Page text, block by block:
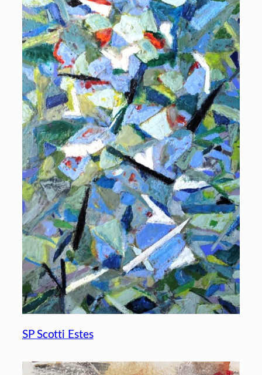
SP Scotti Estes